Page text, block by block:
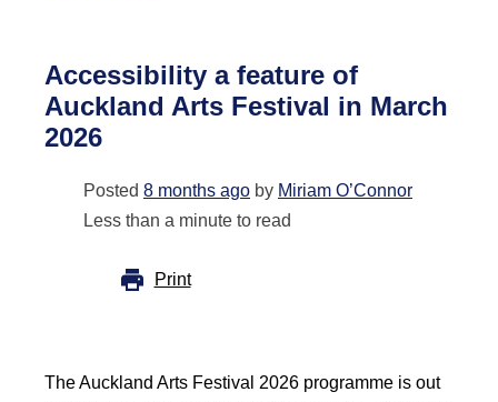
Accessibility a feature of
Auckland Arts Festival in March
2026
Posted 8 months ago by Miriam O’Connor
Less than a minute to read
Print
The Auckland Arts Festival 2026 programme is out